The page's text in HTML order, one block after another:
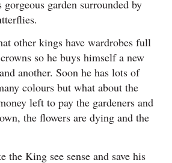
garden surrounded by
other kings have wardrobes full
so he buys himself a new
another. Soon he has lots of
colours but what about the
left to pay the gardeners and
the flowers are dying and the
the King see sense and save his